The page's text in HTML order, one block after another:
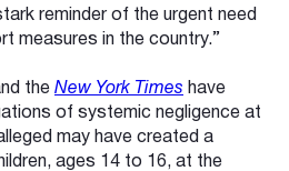
reminder of the urgent need
measures in the country.”
the New York Times have
of systemic negligence at
may have created a
ages 14 to 16, at the